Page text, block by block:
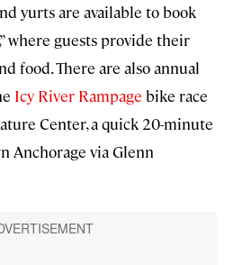
yurts are available to book
,” where guests provide their
food. There are also annual
Icy River Rampage bike race
Center, a quick 20-minute
Anchorage via Glenn